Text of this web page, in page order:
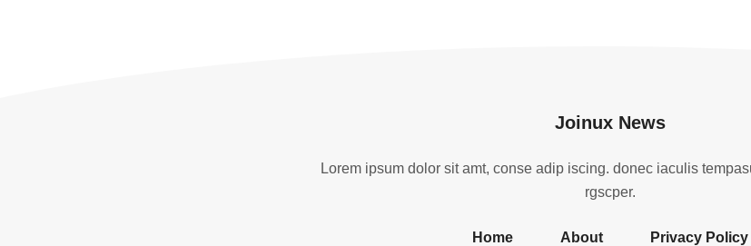
Joinux News
Lorem ipsum dolor sit amt, conse adip iscing. donec iaculis
rgscper.
Home About Privacy Policy